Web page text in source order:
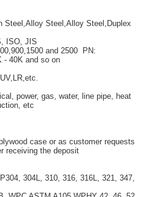
Steel,Alloy Steel,Alloy Steel,Duplex
ISO, JIS
and 2500
PN:
- 40K and so on
power, gas, water, line pipe, heat
etc
case or as customer requests
receiving the deposit
304L, 310, 316, 316L, 321, 347,